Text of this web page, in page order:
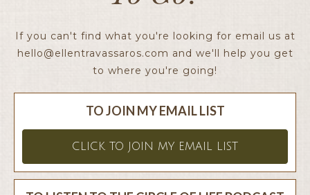
If you can't find what you're looking for email us at
hello@ellentravassaros.com and we'll help you get
to where you're going!
TO JOIN MY EMAIL LIST
CLICK TO JOIN MY EMAIL LIST